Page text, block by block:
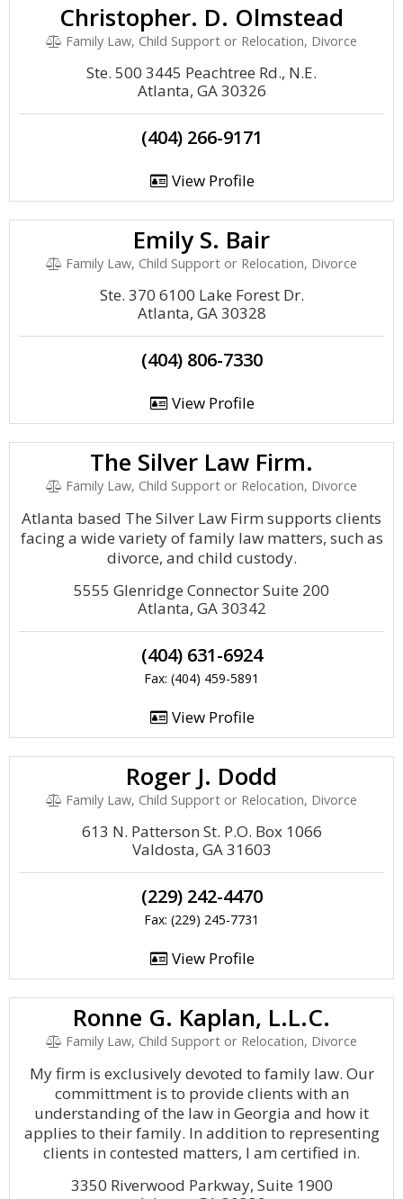
Christopher. D. Olmstead
Family Law, Child Support or Relocation, Divorce
Ste. 500 3445 Peachtree Rd., N.E.
Atlanta, GA 30326
(404) 266-9171
View Profile
Emily S. Bair
Family Law, Child Support or Relocation, Divorce
Ste. 370 6100 Lake Forest Dr.
Atlanta, GA 30328
(404) 806-7330
View Profile
The Silver Law Firm.
Family Law, Child Support or Relocation, Divorce
Atlanta based The Silver Law Firm supports clients
facing a wide variety of family law matters, such as
divorce, and child custody.
5555 Glenridge Connector Suite 200
Atlanta, GA 30342
(404) 631-6924
Fax: (404) 459-5891
View Profile
Roger J. Dodd
Family Law, Child Support or Relocation, Divorce
613 N. Patterson St. P.O. Box 1066
Valdosta, GA 31603
(229) 242-4470
Fax: (229) 245-7731
View Profile
Ronne G. Kaplan, L.L.C.
Family Law, Child Support or Relocation, Divorce
My firm is exclusively devoted to family law. Our
committment is to provide clients with an
understanding of the law in Georgia and how it
applies to their family. In addition to representing
clients in contested matters, I am certified in.
3350 Riverwood Parkway, Suite 1900